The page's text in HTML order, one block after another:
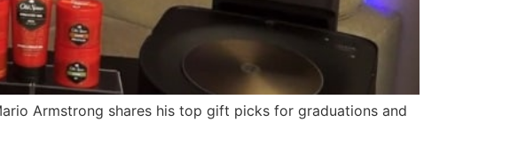
Armstrong shares his top gift picks for graduations and